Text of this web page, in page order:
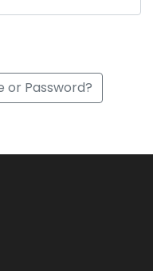
or Password?